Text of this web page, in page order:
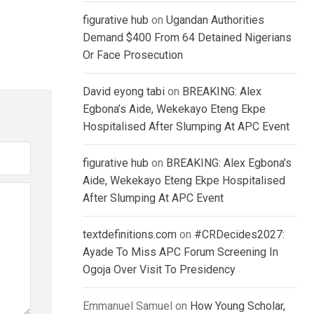
figurative hub on Ugandan Authorities
Demand $400 From 64 Detained Nigerians
Or Face Prosecution
David eyong tabi on BREAKING: Alex
Egbona’s Aide, Wekekayo Eteng Ekpe
Hospitalised After Slumping At APC Event
figurative hub on BREAKING: Alex Egbona’s
Aide, Wekekayo Eteng Ekpe Hospitalised
After Slumping At APC Event
textdefinitions.com on #CRDecides2027:
Ayade To Miss APC Forum Screening In
Ogoja Over Visit To Presidency
Emmanuel Samuel on How Young Scholar,